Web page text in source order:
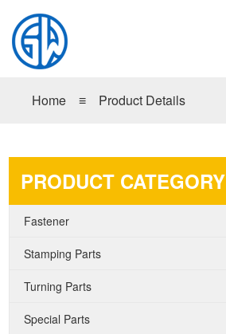
Home ≡ Product Details
PRODUCT CATEGORY
Fastener
Stamping Parts
Turning Parts
Special Parts